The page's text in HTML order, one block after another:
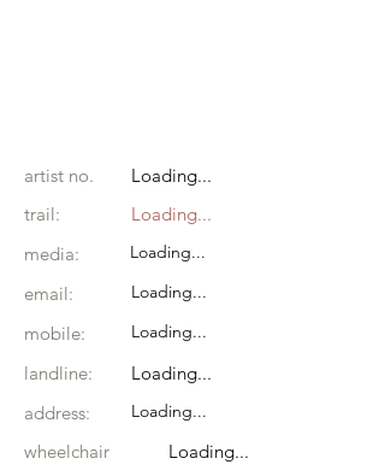
artist no.
Loading...
trail:
Loading...
media:
Loading...
email: Loading...
mobile: Loading...
landline:
Loading...
address:
Loading...
wheelchair
Loading...